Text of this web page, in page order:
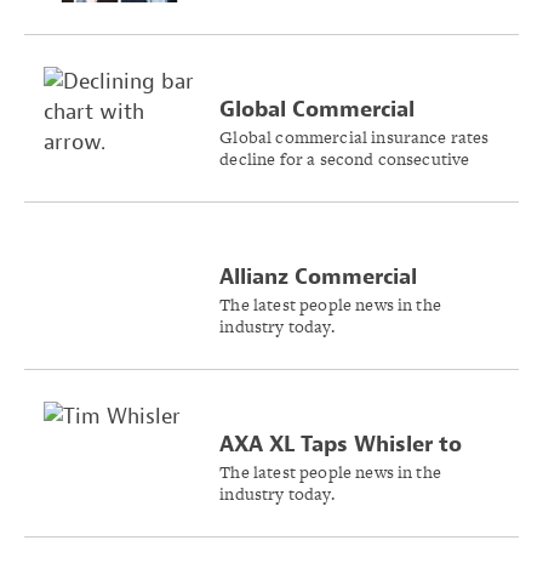
Global Commercial
Insurance Rates Drop 2%,
US Rates Flat in Q4 2024
Global commercial insurance rates
decline for a second consecutive
Global Insurance Market Index.
Allianz Commercial
Announces Two Key Roles
in North American
The latest people news in the
industry today.
AXA XL Taps Whisler to
Lead Wholesale Business
in Americas
The latest people news in the
industry today.